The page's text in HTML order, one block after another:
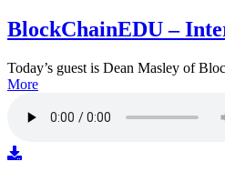
BlockChainEDU –
Today’s guest is Dean Masley of
More